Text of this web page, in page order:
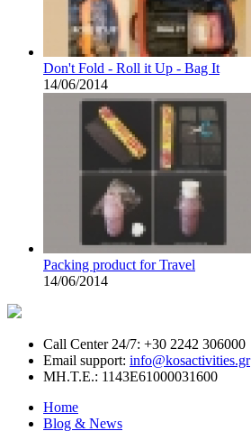
Don't Fold - Roll it Up - Bag It
14/06/2014
Packing product for Travel
14/06/2014
Call Center 24/7: +30 2242 306000
Email support: info@kosactivities.gr
ΜΗ.Τ.Ε.: 1143Ε61000031600
Home
Blog & News